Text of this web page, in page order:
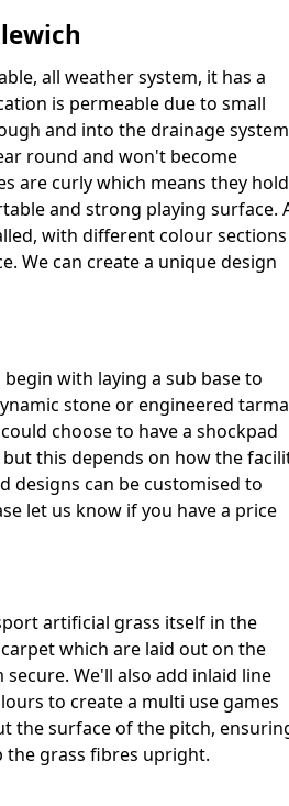
all weather system, it has a
is permeable due to small
and into the drainage system
round and won't become
are curly which means they hold
and strong playing surface.
with different colour sections
We can create a unique design
with laying a sub base to
stone or engineered
choose to have a shockpad
this depends on how the
designs can be customised to
let us know if you have a price
artificial grass itself in the
which are laid out on the
We'll also add inlaid line
to create a multi use games
the surface of the pitch,
the grass fibres upright.